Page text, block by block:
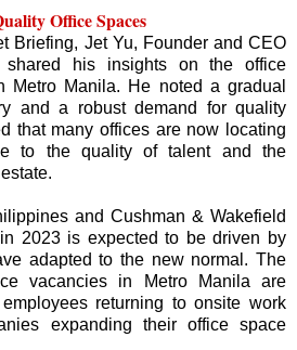
Office Spaces
Briefing, Jet Yu, Founder and CEO
shared his insights on the office
Metro Manila. He noted a gradual
and a robust demand for quality
that many offices are now locating
to the quality of talent and the
and Cushman & Wakefield
2023 is expected to be driven by
adapted to the new normal. The
vacancies in Metro Manila are
returning to onsite work
expanding their office space